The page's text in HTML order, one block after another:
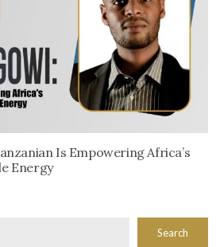
Is Empowering Africa’s
Energy
Search